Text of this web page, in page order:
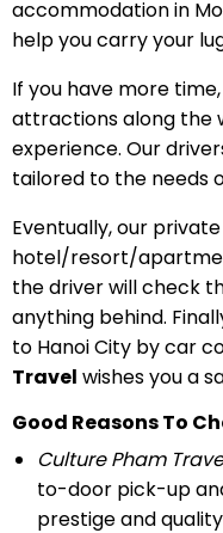
accommodation in
help you carry your
If you have more
attractions along the
experience. Our
tailored to the needs
Eventually, our
hotel/resort/
the driver will check
anything behind.
to Hanoi City by car
Travel wishes you a
Good Reasons To
Culture Pham
to-door pick-up
prestige and